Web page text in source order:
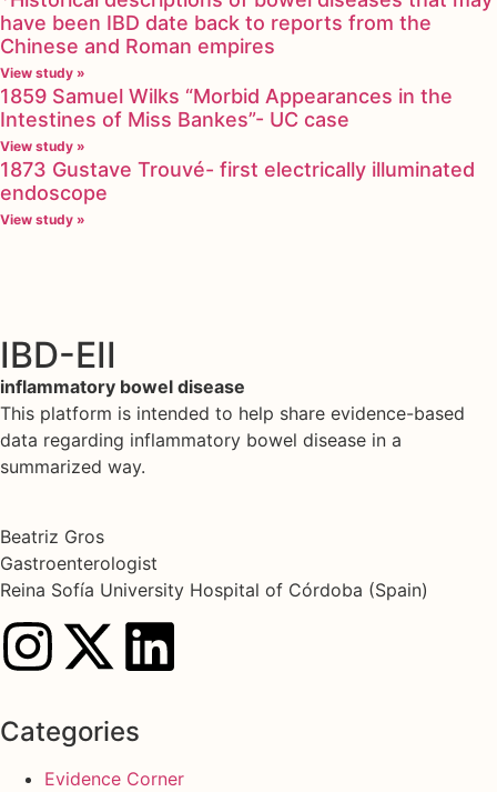
have been IBD date back to reports from the
Chinese and Roman empires
View study »
1859 Samuel Wilks “Morbid Appearances in the
Intestines of Miss Bankes”- UC case
View study »
1873 Gustave Trouvé- first electrically illuminated
endoscope
View study »
IBD-EII
inflammatory bowel disease
This platform is intended to help share evidence-based
data regarding inflammatory bowel disease in a
summarized way.
Beatriz Gros
Gastroenterologist
Reina Sofía University Hospital of Córdoba (Spain)
Categories
Evidence Corner